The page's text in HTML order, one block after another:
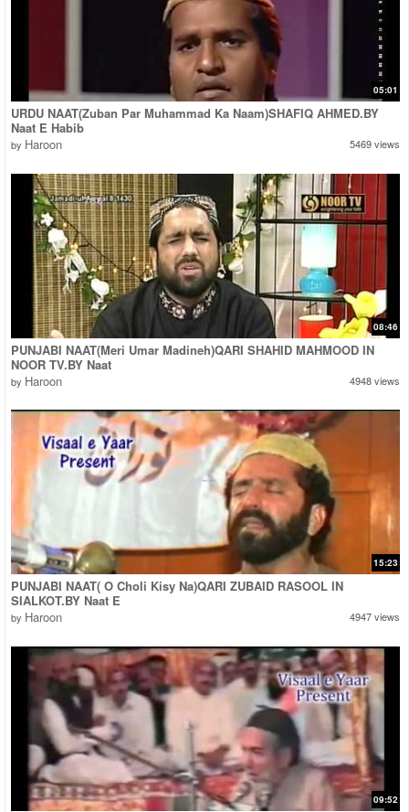
05:01
URDU NAAT(Zuban Par Muhammad Ka Naam)SHAFIQ AHMED.BY
Naat E Habib
by Haroon 5469 views
08:46
PUNJABI NAAT(Meri Umar Madineh)QARI SHAHID MAHMOOD IN
NOOR TV.BY Naat
by Haroon 4948 views
15:23
PUNJABI NAAT( O Choli Kisy Na)QARI ZUBAID RASOOL IN
SIALKOT.BY Naat E
by Haroon 4947 views
09:52